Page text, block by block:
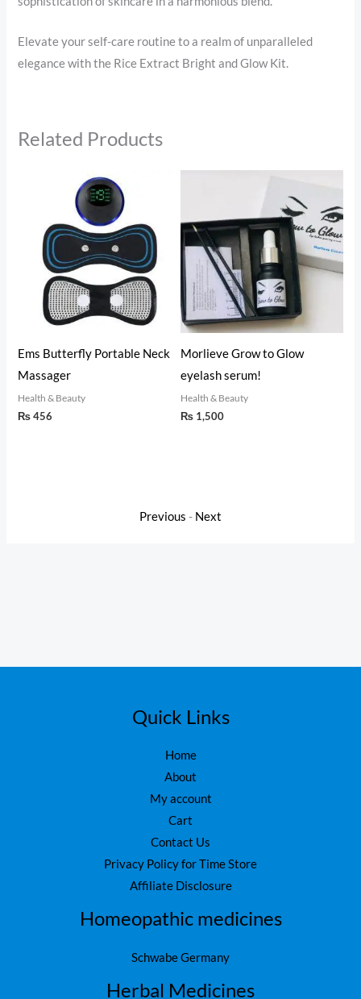
Elevate your self-care routine to a realm of unparalleled
elegance with the Rice Extract Bright and Glow Kit.
Related Products
Ems Butterfly Portable Neck
Massager
Health & Beauty
₨456
Morlieve Grow to Glow
eyelash serum!
Health & Beauty
₨1,500
Previous - Next
Quick Links
Home
About
My account
Cart
Contact Us
Privacy Policy for Time Store
Affiliate Disclosure
Homeopathic medicines
Schwabe Germany
Herbal Medicines